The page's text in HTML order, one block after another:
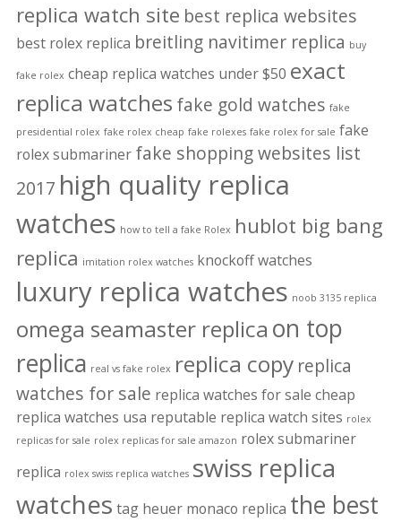
replica watch site best replica websites
best rolex replica breitling navitimer replica buy
fake rolex cheap replica watches under $50 exact
replica watches fake gold watches fake
presidential rolex fake rolex cheap fake rolexes fake rolex for sale fake
rolex submariner fake shopping websites list
2017 high quality replica
watches how to tell a fake Rolex hublot big bang
replica imitation rolex watches knockoff watches
luxury replica watches noob 3135 replica
omega seamaster replica on top
replica real vs fake rolex replica copy replica
watches for sale replica watches for sale cheap
replica watches usa reputable replica watch sites rolex
replicas for sale rolex replicas for sale amazon rolex submariner
replica rolex swiss replica watches swiss replica
watches tag heuer monaco replica the best